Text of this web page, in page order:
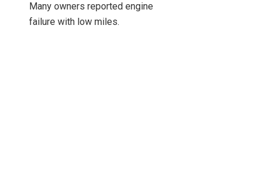
Many owners reported engine
failure with low miles.